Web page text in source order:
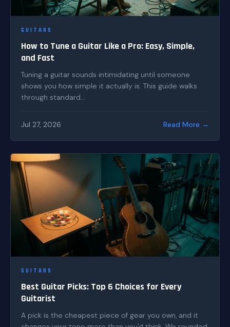
GUITARS
How to Tune a Guitar Like a Pro: Easy, Simple,
and Fast
Tuning a guitar sounds intimidating until someone
shows you how simple it actually is. This guide walks
through standard...
Jul 27, 2026 Read More →
GUITARS
Best Guitar Picks: Top 6 Choices for Every
Guitarist
A pick is the cheapest piece of gear you own, and it